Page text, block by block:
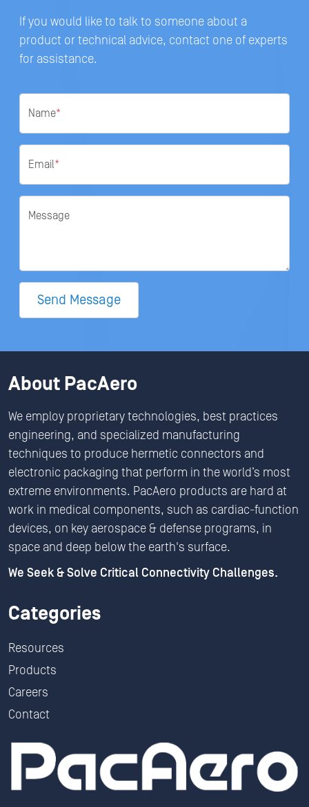
If you would like to talk to someone about a
product or technical advice, contact one of experts
for assistance.
Name*
Email*
Message
Send Message
About PacAero
We employ proprietary technologies, best practices
engineering, and specialized manufacturing
techniques to produce hermetic connectors and
electronic packaging that perform in the world’s most
extreme environments. PacAero products are hard at
work in medical components, such as cardiac-function
devices, on key aerospace & defense programs, in
space and deep below the earth's surface.
We Seek & Solve Critical Connectivity Challenges.
Categories
Resources
Products
Careers
Contact